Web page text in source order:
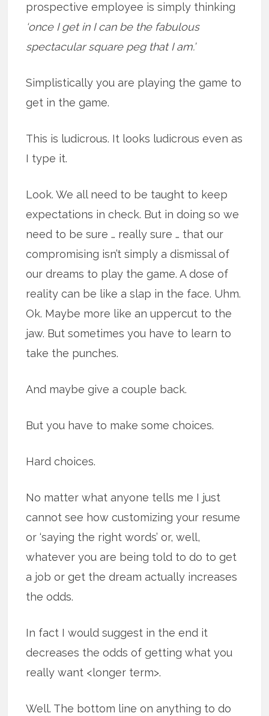
prospective employee is simply thinking
‘once I get in I can be the fabulous
spectacular square peg that I am.’
Simplistically you are playing the game to
get in the game.
This is ludicrous. It looks ludicrous even as
I type it.
Look. We all need to be taught to keep
expectations in check. But in doing so we
need to be sure … really sure … that our
compromising isn’t simply a dismissal of
our dreams to play the game. A dose of
reality can be like a slap in the face. Uhm.
Ok. Maybe more like an uppercut to the
jaw. But sometimes you have to learn to
take the punches.
And maybe give a couple back.
But you have to make some choices.
Hard choices.
No matter what anyone tells me I just
cannot see how customizing your resume
or ‘saying the right words’ or, well,
whatever you are being told to do to get
a job or get the dream actually increases
the odds.
In fact I would suggest in the end it
decreases the odds of getting what you
really want <longer term>.
Well. The bottom line on anything to do